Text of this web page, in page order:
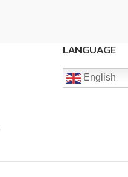
LANGUAGE
English